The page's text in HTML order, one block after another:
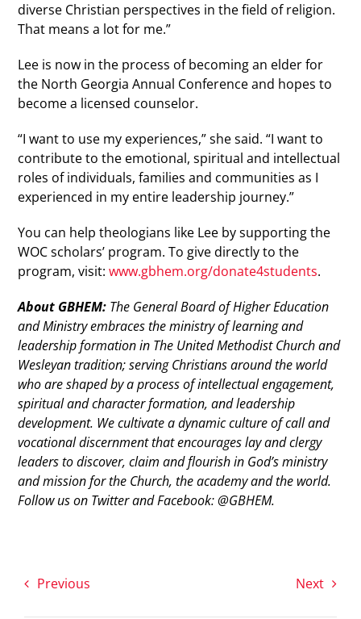
diverse Christian perspectives in the field of religion.
That means a lot for me.”
Lee is now in the process of becoming an elder for
the North Georgia Annual Conference and hopes to
become a licensed counselor.
“I want to use my experiences,” she said. “I want to
contribute to the emotional, spiritual and intellectual
roles of individuals, families and communities as I
experienced in my entire leadership journey.”
You can help theologians like Lee by supporting the
WOC scholars’ program. To give directly to the
program, visit:www.gbhem.org/donate4students.
About GBHEM: The General Board of Higher Education
and Ministry embraces the ministry of learning and
leadership formation in The United Methodist Church and
Wesleyan tradition; serving Christians around the world
who are shaped by a process of intellectual engagement,
spiritual and character formation, and leadership
development. We cultivate a dynamic culture of call and
vocational discernment that encourages lay and clergy
leaders to discover, claim and flourish in God’s ministry
and mission for the Church, the academy and the world.
Follow us on Twitter and Facebook: @GBHEM.
Previous Next